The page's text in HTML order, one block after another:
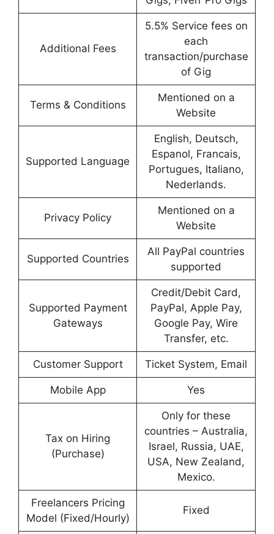
Additional Fees
5.5% Service fees on
each
transaction/purchase
of Gig
Terms & Conditions
Mentioned on a
Website
Supported Language
English, Deutsch,
Espanol, Francais,
Portugues, Italiano,
Nederlands.
Privacy Policy
Mentioned on a
Website
Supported Countries
All PayPal countries
supported
Supported Payment
Gateways
Credit/Debit Card,
PayPal, Apple Pay,
Google Pay, Wire
Transfer, etc.
Customer Support Ticket System, Email
Mobile App Yes
Tax on Hiring
(Purchase)
Only for these
countries – Australia,
Israel, Russia, UAE,
USA, New Zealand,
Mexico.
Freelancers Pricing
Model (Fixed/Hourly)
Fixed